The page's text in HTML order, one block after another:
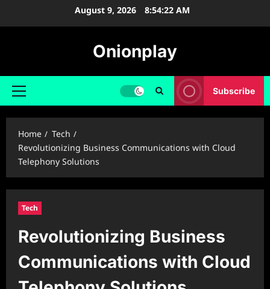
August 9, 2026 8:54:23 AM
Onionplay
Primary
Subscribe
Home
Tech
Revolutionizing Business Communications with Cloud
Telephony Solutions
Tech
Revolutionizing Business
Communications with Cloud